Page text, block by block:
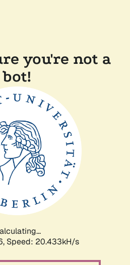
you're not a
bot!
Speed: 20.433kH/s